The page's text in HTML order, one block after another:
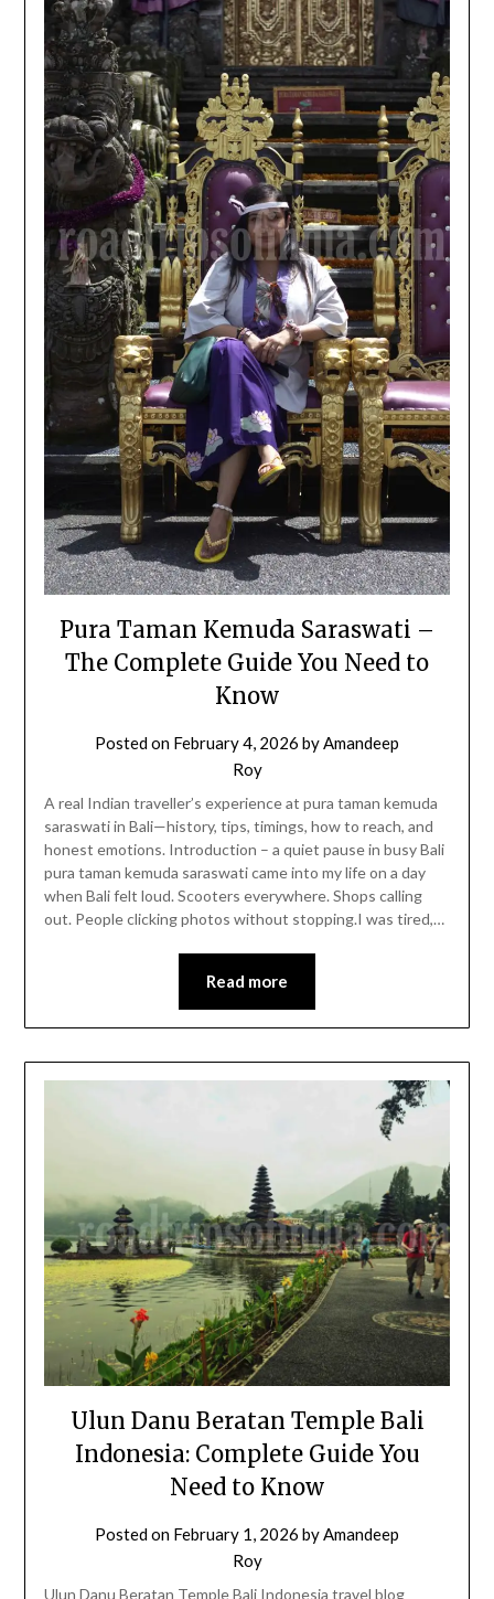
Pura Taman Kemuda Saraswati –
The Complete Guide You Need to
Know
Posted on February 4, 2026 by Amandeep
Roy
A real Indian traveller’s experience at pura taman kemuda
saraswati in Bali—history, tips, timings, how to reach, and
honest emotions. Introduction – a quiet pause in busy Bali
pura taman kemuda saraswati came into my life on a day
when Bali felt loud. Scooters everywhere. Shops calling
out. People clicking photos without stopping.I was tired,…
Read more
Ulun Danu Beratan Temple Bali
Indonesia: Complete Guide You
Need to Know
Posted on February 1, 2026 by Amandeep
Roy
Ulun Danu Beratan Temple Bali Indonesia travel blog